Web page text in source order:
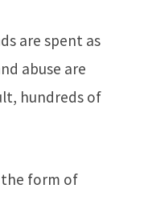
are spent as
abuse are
hundreds of
form of